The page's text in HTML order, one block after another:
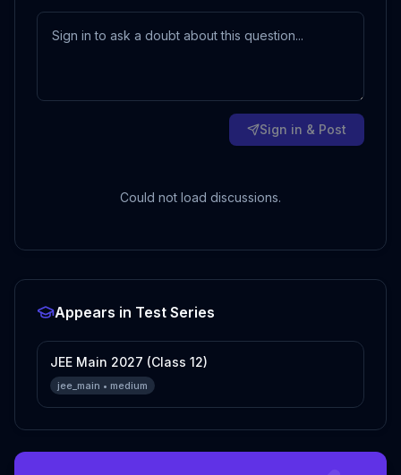
Sign in & Post
Could not load discussions.
Appears in Test Series
JEE Main 2027 (Class 12)
jee_main • medium